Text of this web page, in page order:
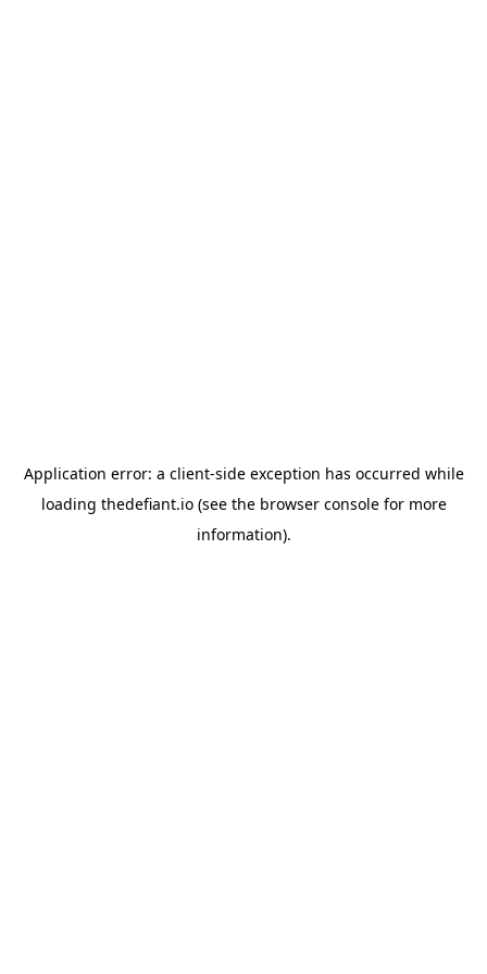
Application error: a client-side exception has occurred while
loading thedefiant.io(see the browser consolefor more
information).